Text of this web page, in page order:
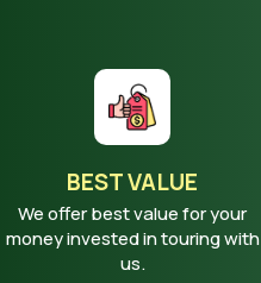
BEST VALUE
We offer best value for your
money invested in touring with
us.